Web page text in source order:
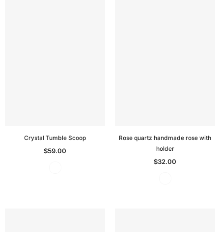
Crystal Tumble Scoop
$59.00
Rose quartz handmade rose with
holder
$32.00